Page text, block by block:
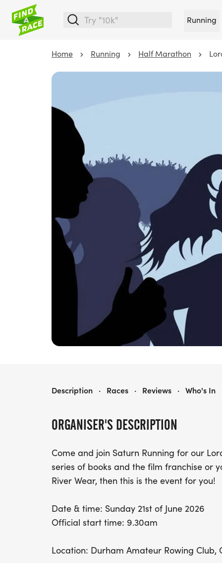
Running
Home Running Half Marathon
ORGANISER'S DESCRIPTION
Come and join Saturn Running for our
series of books and the film franchise or
River Wear, then this is the event for you!
Date & time: Sunday 21st of June 2026
Official start time: 9.30am
Location: Durham Amateur Rowing Club,
LORD OF THE RUN - NORTH
Description · Races · Reviews · Who's In